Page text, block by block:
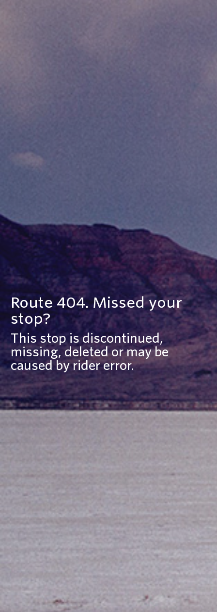
Route 404. Missed your
stop?
This stop is discontinued,
missing, deleted or may be
caused by rider error.